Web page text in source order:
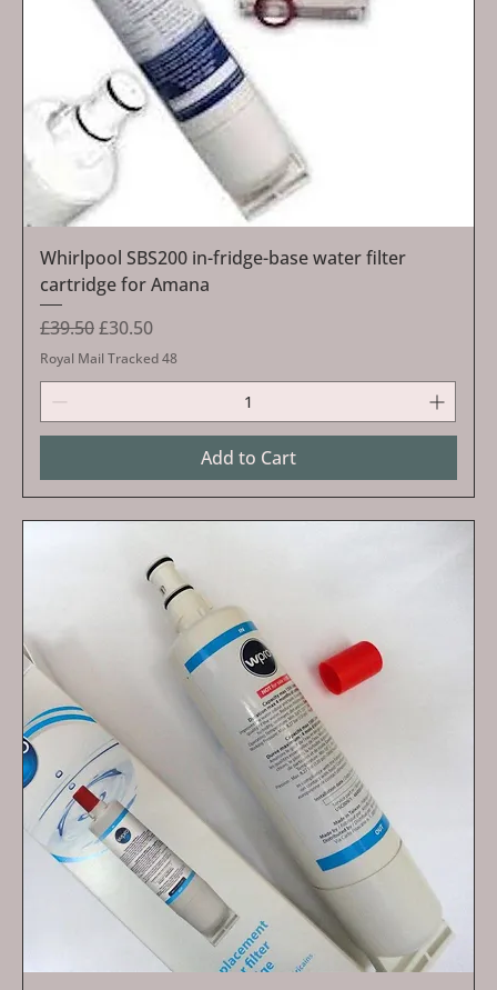
Whirlpool SBS200 in-fridge-base water filter
cartridge for Amana
Regular Price
£39.50Sale Price
£30.50
Royal Mail Tracked 48
Add to Cart